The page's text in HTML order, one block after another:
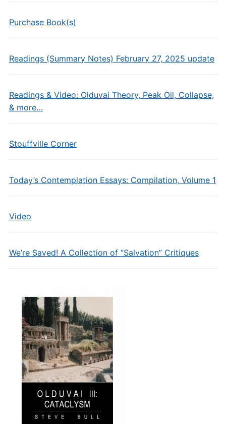
Purchase Book(s)
Readings (Summary Notes) February 27, 2025 update
Readings & Video: Olduvai Theory, Peak Oil, Collapse,
& more…
Stouffville Corner
Today’s Contemplation Essays: Compilation, Volume 1
Video
We’re Saved! A Collection of “Salvation” Critiques